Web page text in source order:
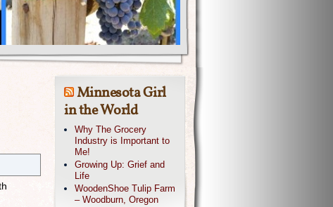
Minnesota Girl
in the World
Why The Grocery
Industry is Important to
Me!
Growing Up: Grief and
Life
WoodenShoe Tulip Farm
– Woodburn, Oregon